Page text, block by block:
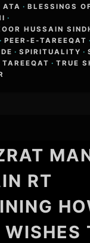
ATA · BLESSINGS
·
HUSSAIN
· PEER-E-TAREEQAT ·
· SPIRITUALITY ·
TAREEQAT · TRUE
RT